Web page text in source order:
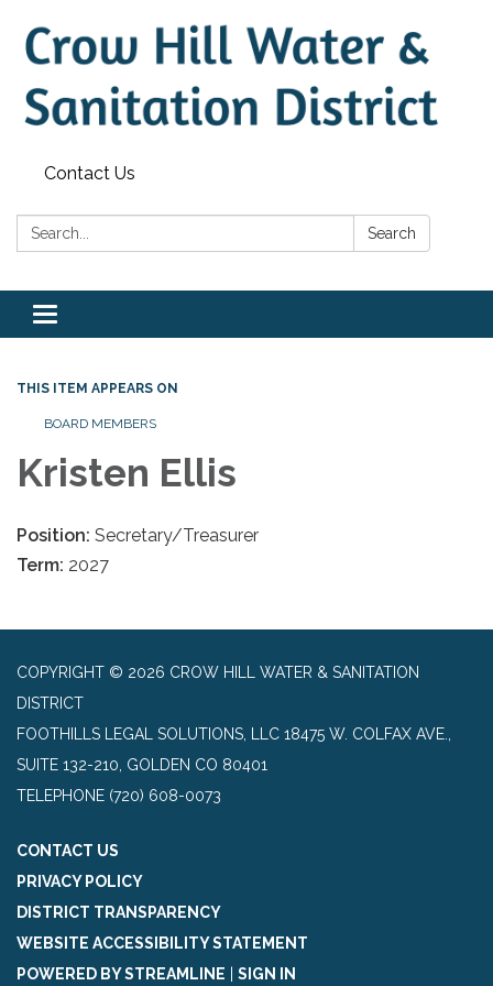
Contact Us
Search: Search
Toggle
navigation
THIS ITEM APPEARS ON
BOARD MEMBERS
Kristen Ellis
Position: Secretary/Treasurer
Term: 2027
COPYRIGHT © 2026 CROW HILL WATER & SANITATION
DISTRICT
FOOTHILLS LEGAL SOLUTIONS, LLC 18475 W. COLFAX AVE.,
SUITE 132-210, GOLDEN CO 80401
TELEPHONE (720) 608-0073
CONTACT US
PRIVACY POLICY
DISTRICT TRANSPARENCY
WEBSITE ACCESSIBILITY STATEMENT
POWERED BY STREAMLINE
SIGN IN